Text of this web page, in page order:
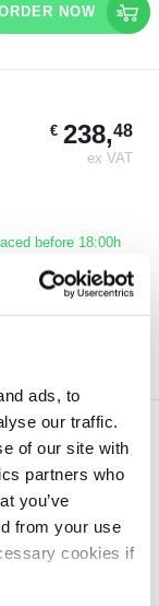
ads, to
our traffic.
of our site with
partners who
you’ve
from your use
cookies if
NOW
€238,48
ex VAT
before 18:00h
128,
before 18:00h